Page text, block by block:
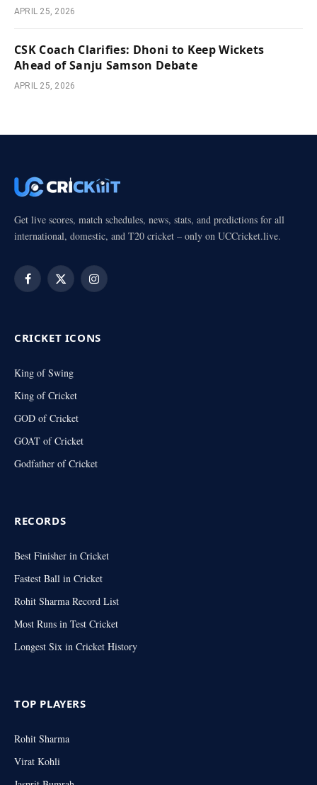
APRIL 25, 2026
CSK Coach Clarifies: Dhoni to Keep Wickets
Ahead of Sanju Samson Debate
APRIL 25, 2026
Get live scores, match schedules, news, stats, and predictions for all
international, domestic, and T20 cricket – only on UCCricket.live.
Facebook
X
Instagram
CRICKET ICONS
King of Swing
King of Cricket
GOD of Cricket
GOAT of Cricket
Godfather of Cricket
RECORDS
Best Finisher in Cricket
Fastest Ball in Cricket
Rohit Sharma Record List
Most Runs in Test Cricket
Longest Six in Cricket History
TOP PLAYERS
Rohit Sharma
Virat Kohli